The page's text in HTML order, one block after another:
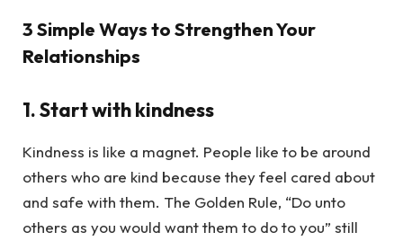
3 Simple Ways to Strengthen Your
Relationships
1. Start with kindness
Kindness is like a magnet. People like to be around
others who are kind because they feel cared about
and safe with them. The Golden Rule, “Do unto
others as you would want them to do to you” still